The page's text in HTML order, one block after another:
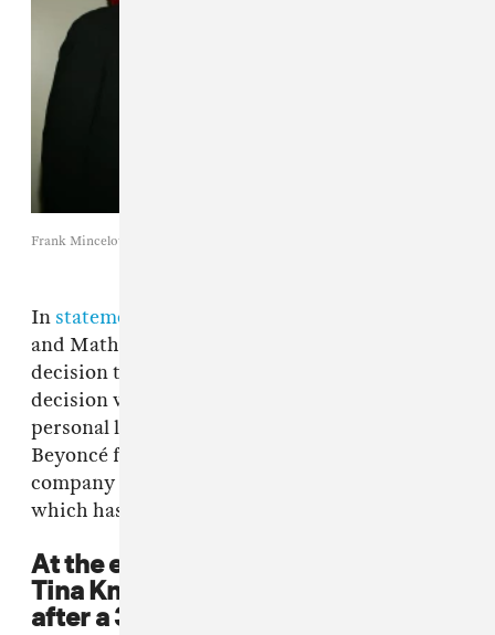
Frank Mincelotta / Getty Images
In statements for
and Mathew Knowles expressed that the
decision to part ways was mutual, and that the
decision was purely on a business level, not a
personal level. After the managerial split,
Beyoncé founded her own management
company called Parkwood Entertainment,
which has been managing her ever since.
At the end of 2011, Mathew and
Tina Knowles finalize their divorce
after a 31-year marriage.